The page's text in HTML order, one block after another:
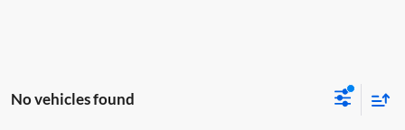
No vehicles found